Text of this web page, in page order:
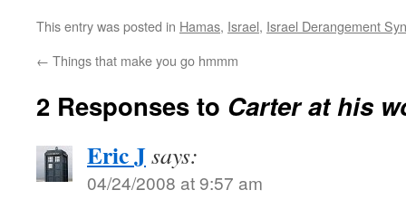
This entry was posted in Hamas, Israel, Israel Derangement
← Things that make you go hmmm
2 Responses to Carter at his
Eric Jsays:
04/24/2008 at 9:57 am